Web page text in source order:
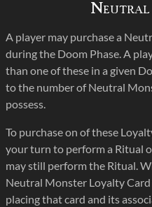
Neutral
A player may purchase a
during the Doom Phase. A
than one of these in a given
to the number of Neutral
possess.
To purchase on of these
your turn to perform a Ritual
may still perform the Ritual.
Neutral Monster Loyalty
placing that card and its